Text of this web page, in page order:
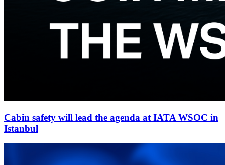
Cabin safety will lead the agenda at IATA WSOC in
Istanbul